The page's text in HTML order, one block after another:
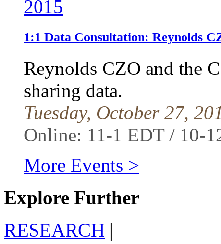
2015
1:1 Data Consultation: Reynolds
Reynolds CZO and the
sharing data.
Tuesday, October 27,
Online: 11-1 EDT / 10-
More Events >
Explore Further
RESEARCH |